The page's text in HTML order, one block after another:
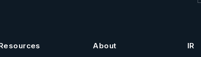
About IR